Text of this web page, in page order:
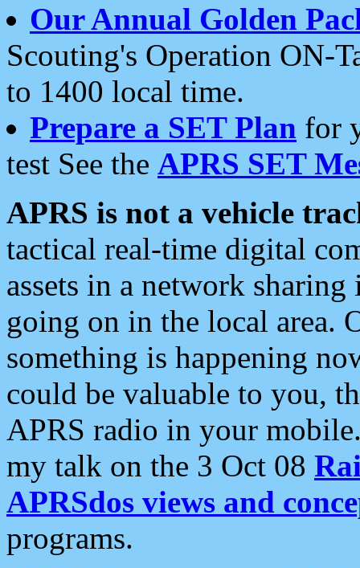
Our Annual Golden
Scouting's Operation ON-
to 1400 local time.
Prepare a SET Plan for
test See the APRS SET
APRS is not a vehicle
tactical real-time digital
assets in a network
going on in the local area.
something is happening
could be valuable to you,
APRS radio in your
my talk on the 3 Oct 08
APRSdos views and
programs.